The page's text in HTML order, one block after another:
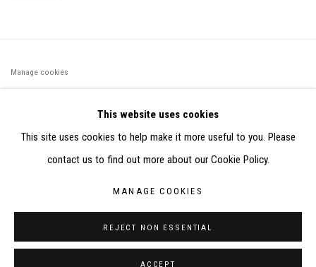
Manage cookies
PARTIR DES DONNÉES COLLECTÉES PAR ELISABETH KLIMOFF
DE 2015 À 2019
SITE BY ARTLOGIC
This website uses cookies
This site uses cookies to help make it more useful to you. Please
contact us to find out more about our Cookie Policy.
MANAGE COOKIES
REJECT NON ESSENTIAL
ACCEPT